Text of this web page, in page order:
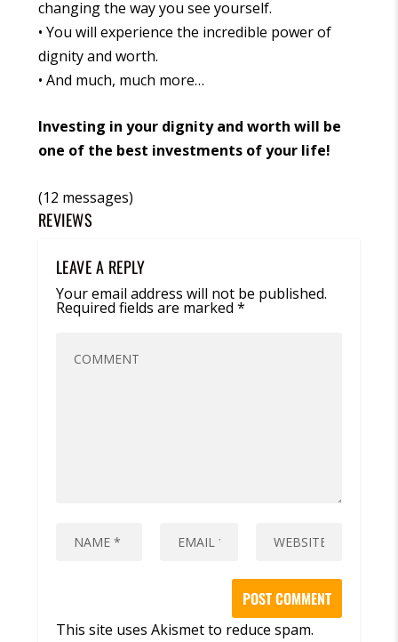
changing the way you see yourself.
• You will experience the incredible power of
dignity and worth.
• And much, much more…
Investing in your dignity and worth will be
one of the best investments of your life!
(12 messages)
REVIEWS
LEAVE A REPLY
Your email address will not be published.
Required fields are marked *
This site uses Akismet to reduce spam.